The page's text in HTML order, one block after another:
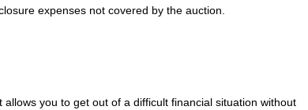
expenses not covered by the auction.
you to get out of a difficult financial situation without